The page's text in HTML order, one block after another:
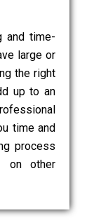
and time-
large or
the right
up to an
time and
process
on other